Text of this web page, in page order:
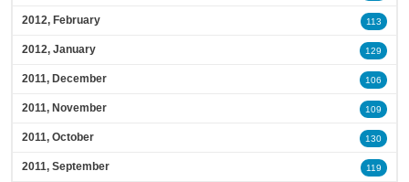
2012, February 113
2012, January 129
2011, December 106
2011, November 109
2011, October 130
2011, September 119